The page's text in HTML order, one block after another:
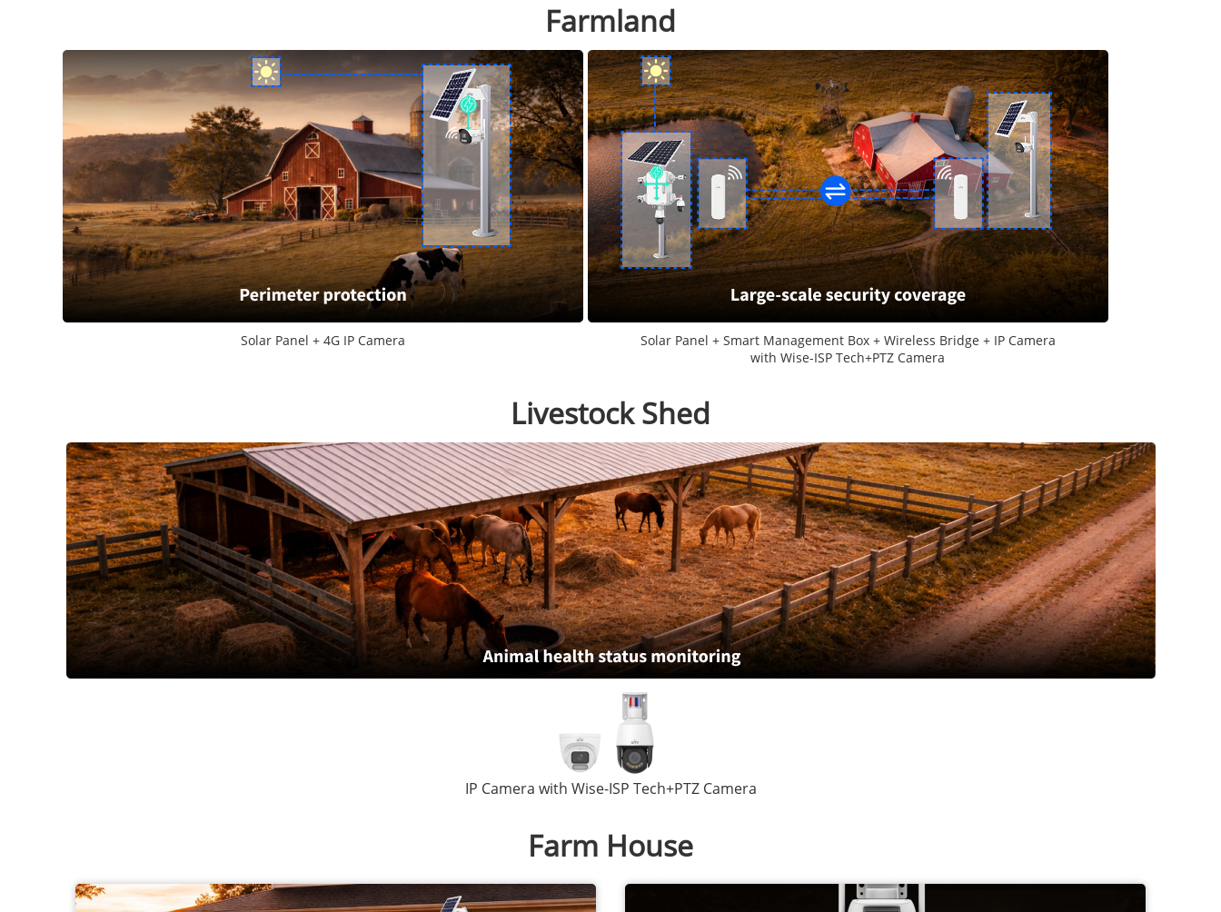
Farmland
Solar Panel + 4G IP Camera
Solar Panel + Smart Management Box + Wireless Bridge + IP Camera
with Wise-ISP Tech+PTZ Camera
Livestock Shed
IP Camera with Wise-ISP Tech+PTZ Camera
Farm House